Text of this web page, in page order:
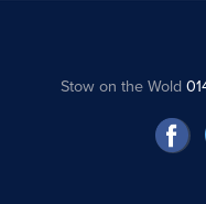
Stow on the Wold